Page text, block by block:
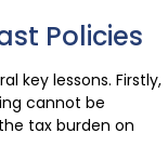
Policies
key lessons. Firstly,
cannot be
tax burden on